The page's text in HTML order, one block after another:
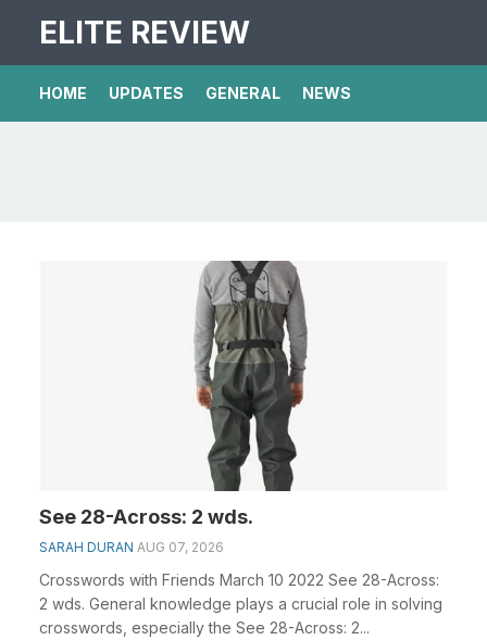
ELITE REVIEW
HOME UPDATES GENERAL NEWS
See 28-Across: 2 wds.
SARAH DURAN AUG 07, 2026
Crosswords with Friends March 10 2022 See 28-Across:
2 wds. General knowledge plays a crucial role in solving
crosswords, especially the See 28-Across: 2...